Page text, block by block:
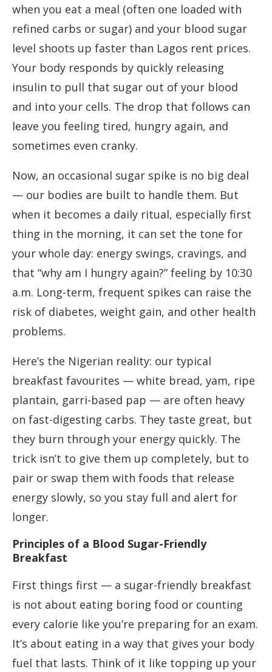
when you eat a meal (often one loaded with
refined carbs or sugar) and your blood sugar
level shoots up faster than Lagos rent prices.
Your body responds by quickly releasing
insulin to pull that sugar out of your blood
and into your cells. The drop that follows can
leave you feeling tired, hungry again, and
sometimes even cranky.
Now, an occasional sugar spike is no big deal
— our bodies are built to handle them. But
when it becomes a daily ritual, especially first
thing in the morning, it can set the tone for
your whole day: energy swings, cravings, and
that “why am I hungry again?” feeling by 10:30
a.m. Long-term, frequent spikes can raise the
risk of diabetes, weight gain, and other health
problems.
Here’s the Nigerian reality: our typical
breakfast favourites — white bread, yam, ripe
plantain, garri-based pap — are often heavy
on fast-digesting carbs. They taste great, but
they burn through your energy quickly. The
trick isn’t to give them up completely, but to
pair or swap them with foods that release
energy slowly, so you stay full and alert for
longer.
Principles of a Blood Sugar-Friendly
Breakfast
First things first — a sugar-friendly breakfast
is not about eating boring food or counting
every calorie like you’re preparing for an exam.
It’s about eating in a way that gives your body
fuel that lasts. Think of it like topping up your